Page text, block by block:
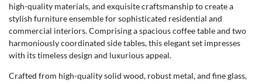
high-quality materials, and exquisite craftsmanship to create a
stylish furniture ensemble for sophisticated residential and
commercial interiors. Comprising a spacious coffee table and two
harmoniously coordinated side tables, this elegant set impresses
with its timeless design and luxurious appeal.
Crafted from high-quality solid wood, robust metal, and fine glass,